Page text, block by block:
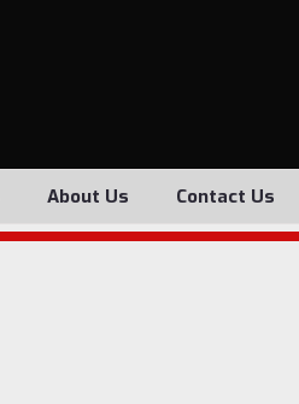
About Us Contact Us